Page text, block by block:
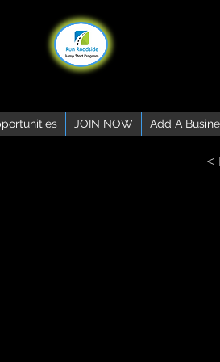
JOIN NOW Add A
<